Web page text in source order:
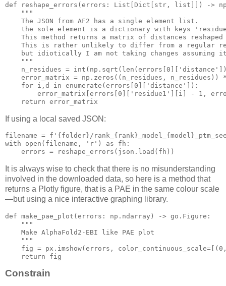
def reshape_errors(errors: List[Dict[str, list ]]) ->
"" "
    The JSON from AF2
has a single element list .
    the sole element
is a dictionary with keys
    This method returns
a matrix of distances reshaped
    This
is rather unlikely to differ from a regular
    but idiotically I
am not taking changes assuming
"" "
    n_residues =
int (np. sqrt ( len (errors[ 0 ][ 'distance'
error_matrix = np.zeros((n_residues, n_residues))
for i,d in enumerate(errors[ 0 ][ 'distance' ]):
        error_matrix[errors[
0 ][ 'residue1' ][i] - 1 ,
return
If using a local saved JSON:
filename = f '{folder}/
with
open (filename, 'r' ) as fh:
    errors = reshape_errors(json.
load
It is always wise to check that there is no misunderstanding
involved in the downloaded data, so here is a method that
returns a Plotly figure, that is a PAE in the same colour scale
—but using a nice interactive graphing library.
def make_pae_plot (errors: np.ndarray)
-> go.Figure:
"""
    Make AlphaFold2-EBI like PAE plot
    """
    fig = px.imshow(errors, color_continuous_scale=[(
0
return
Constrain